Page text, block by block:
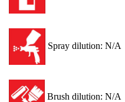
Spray dilution: N/A
Brush dilution: N/A